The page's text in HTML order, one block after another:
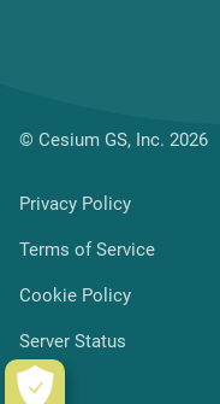
© Cesium GS, Inc. 2026
Privacy Policy
Terms of Service
Cookie Policy
Server Status